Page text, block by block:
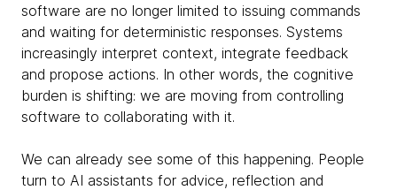
software are no longer limited to issuing commands
and waiting for deterministic responses. Systems
increasingly interpret context, integrate feedback
and propose actions. In other words, the cognitive
burden is shifting: we are moving from controlling
software to collaborating with it.
We can already see some of this happening. People
turn to AI assistants for advice, reflection and